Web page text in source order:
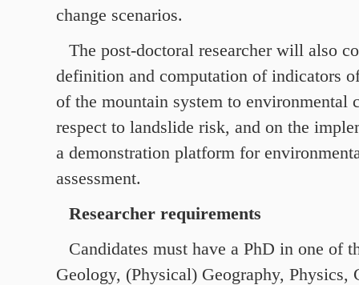
change scenarios.
The post-doctoral researcher will also
definition and computation of indicators
of the mountain system to environmental
respect to landslide risk, and on the
a demonstration platform for
assessment.
Researcher requirements
Candidates must have a PhD in one of
Geology, (Physical) Geography,